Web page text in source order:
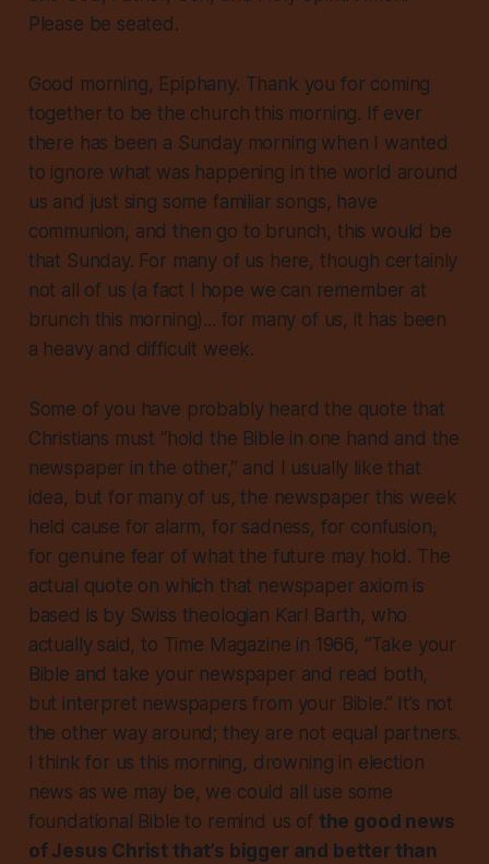
Please be seated.
Good morning, Epiphany. Thank you for coming
together to be the church this morning. If ever
there has been a Sunday morning when I wanted
to ignore what was happening in the world around
us and just sing some familiar songs, have
communion, and then go to brunch, this would be
that Sunday. For many of us here, though certainly
not all of us (a fact I hope we can remember at
brunch this morning)... for many of us, it has been
a heavy and difficult week.
Some of you have probably heard the quote that
Christians must “hold the Bible in one hand and the
newspaper in the other,” and I usually like that
idea, but for many of us, the newspaper this week
held cause for alarm, for sadness, for confusion,
for genuine fear of what the future may hold. The
actual quote on which that newspaper axiom is
based is by Swiss theologian Karl Barth, who
actually said, to Time Magazine in 1966, “Take your
Bible and take your newspaper and read both,
but interpret newspapers from your Bible.” It’s not
the other way around; they are not equal partners.
I think for us this morning, drowning in election
news as we may be, we could all use some
foundational Bible to remind us of the good news
of Jesus Christ that’s bigger and better than